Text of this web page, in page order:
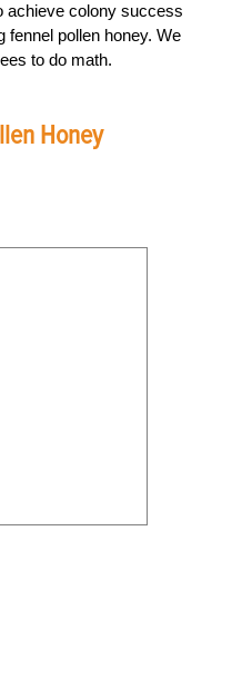
achieve colony success
fennel pollen honey. We
to do math.
Honey